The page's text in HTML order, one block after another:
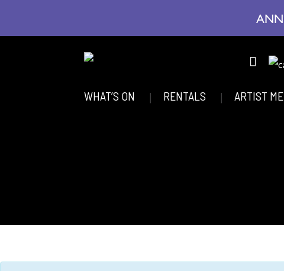
WHAT’S ON RENTALS ARTIST